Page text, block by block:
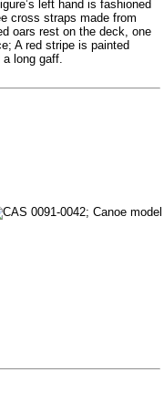
left hand is fashioned
cross straps made from
oars rest on the deck, one
A red stripe is painted
a long gaff.